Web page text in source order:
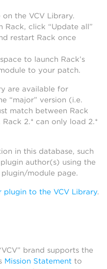
the VCV Library.
Rack, click “Update all”
restart Rack once
to launch Rack’s
to your patch.
are available for
“major” version (i.e.
match between Rack
2.* can only load 2.*
in this database, such
author(s) using the
module page.
plugin to the VCV Library.
brand supports the
Mission Statement to